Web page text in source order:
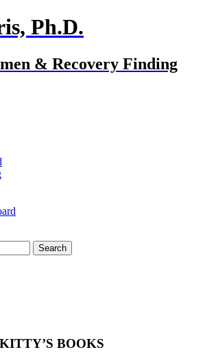
Ph.D.
& Recovery Finding
KITTY’S BOOKS